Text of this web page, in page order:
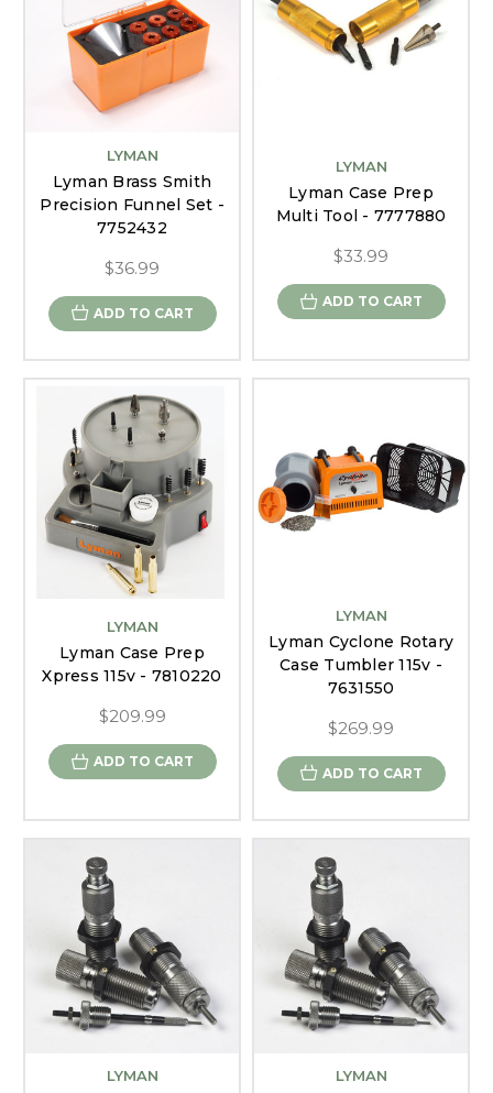
LYMAN
Lyman Brass Smith
Precision Funnel Set -
7752432
$36.99
ADD TO CART
LYMAN
Lyman Case Prep
Multi Tool - 7777880
$33.99
ADD TO CART
LYMAN
Lyman Case Prep
Xpress 115v - 7810220
$209.99
ADD TO CART
LYMAN
Lyman Cyclone Rotary
Case Tumbler 115v -
7631550
$269.99
ADD TO CART
LYMAN LYMAN